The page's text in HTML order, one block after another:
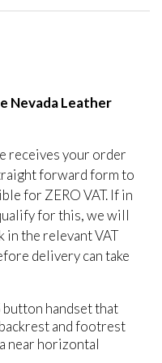
Nevada Leather
receives your order
forward form to
for ZERO VAT. If in
for this, we will
in the relevant VAT
delivery can take
handset that
and footrest
near horizontal